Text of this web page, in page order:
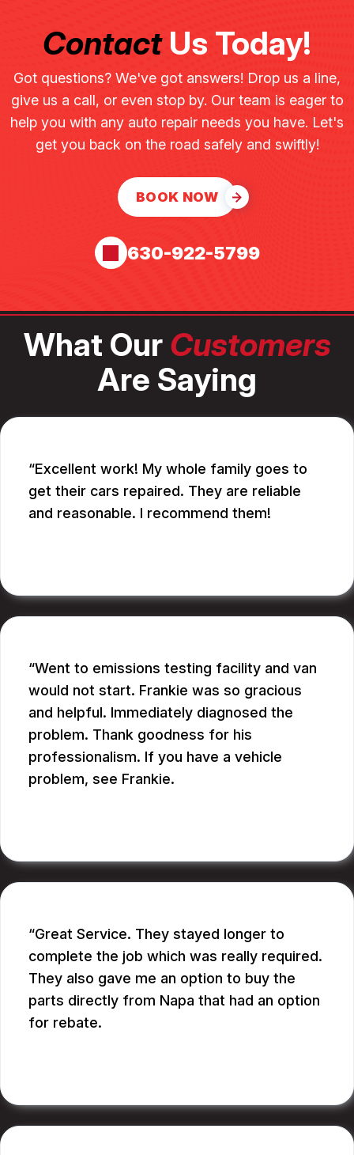
ContactUs Today!
Got questions? We've got answers! Drop us a line,
give us a call, or even stop by. Our team is eager to
help you with any auto repair needs you have. Let's
get you back on the road safely and swiftly!
BOOK NOW
630-922-5799
What Our Customers
Are Saying
Excellent work! My whole family goes to
get their cars repaired. They are reliable
and reasonable. I recommend them!
Went to emissions testing facility and van
would not start. Frankie was so gracious
and helpful. Immediately diagnosed the
problem. Thank goodness for his
professionalism. If you have a vehicle
problem, see Frankie.
Great Service. They stayed longer to
complete the job which was really required.
They also gave me an option to buy the
parts directly from Napa that had an option
for rebate.